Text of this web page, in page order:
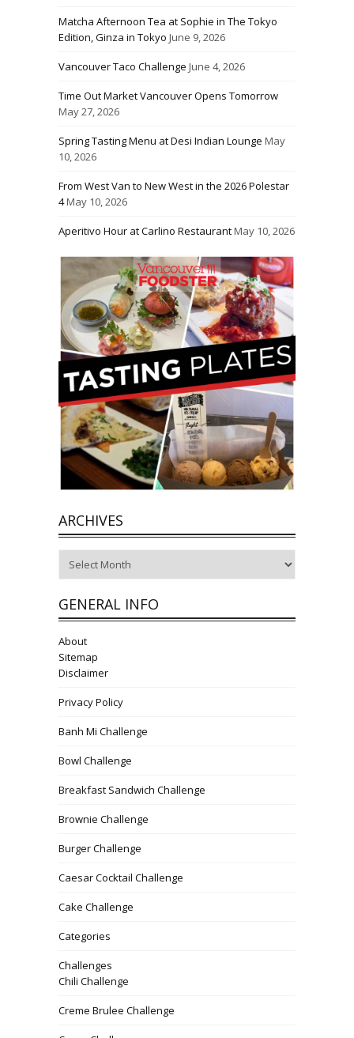
Matcha Afternoon Tea at Sophie in The Tokyo
Edition, Ginza in Tokyo June 9, 2026
Vancouver Taco Challenge June 4, 2026
Time Out Market Vancouver Opens Tomorrow
May 27, 2026
Spring Tasting Menu at Desi Indian Lounge May
10, 2026
From West Van to New West in the 2026 Polestar
4May 10, 2026
Aperitivo Hour at Carlino RestaurantMay 10, 2026
ARCHIVES
GENERAL INFO
About
Sitemap
Disclaimer
Privacy Policy
Banh Mi Challenge
Bowl Challenge
Breakfast Sandwich Challenge
Brownie Challenge
Burger Challenge
Caesar Cocktail Challenge
Cake Challenge
Categories
Challenges
Chili Challenge
Creme Brulee Challenge